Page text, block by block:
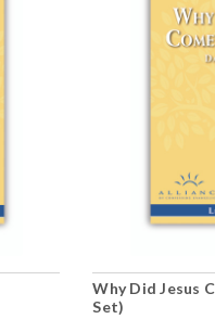
Why Did Jesus
Set)